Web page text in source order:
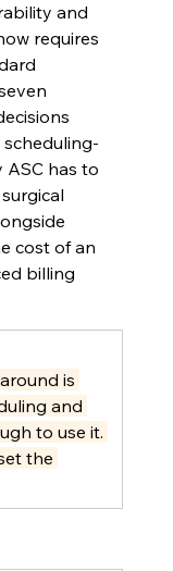
and
requires
has to
cost of an
billing
is
and
to use it.
the